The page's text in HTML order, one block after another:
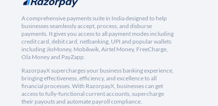
A comprehensive payments suite in India designed to help
businesses seamlessly accept, process, and disburse
payments. It gives you access to all payment modes including
credit card, debit card, netbanking, UPI and popular wallets
including JioMoney, Mobikwik, Airtel Money, FreeCharge,
Ola Money and PayZapp.
RazorpayX supercharges your business banking experience,
bringing effectiveness, efficiency, and excellence to all
financial processes. With RazorpayX, businesses can get
access to fully-functional current accounts, supercharge
their payouts and automate payroll compliance.